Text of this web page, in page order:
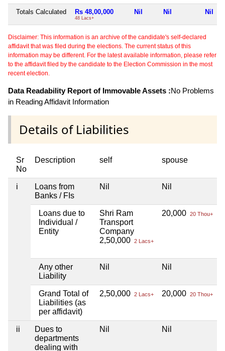
Totals Calculated Rs 48,00,000
48 Lacs+
Nil Nil Nil
Disclaimer: This information is an archive of the candidate's self-declared
affidavit that was filed during the elections. The current status of this
information may be different. For the latest available information, please refer
to the affidavit filed by the candidate to the Election Commission in the most
recent election.
Data Readability Report of Immovable Assets :No Problems
in Reading Affidavit Information
Details of Liabilities
Sr
No
Description self spouse
i
Loans from
Banks / FIs
Nil Nil
Loans due to
Individual /
Entity
Shri Ram
Transport
Company
2,50,000 2 Lacs+
20,000 20 Thou+
Any other
Liability
Nil Nil
Grand Total of
Liabilities (as
per affidavit)
2,50,000 2 Lacs+ 20,000 20 Thou+
ii
Dues to
departments
dealing with
Nil Nil